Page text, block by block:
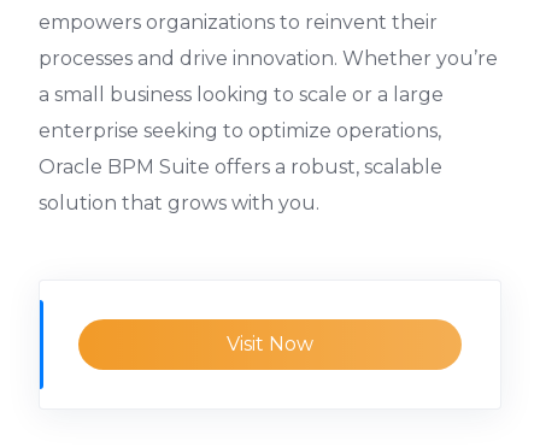
empowers organizations to reinvent their
processes and drive innovation. Whether you’re
a small business looking to scale or a large
enterprise seeking to optimize operations,
Oracle BPM Suite offers a robust, scalable
solution that grows with you.
Visit Now